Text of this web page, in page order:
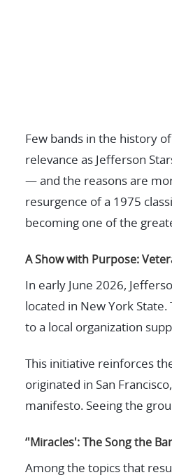
Few bands in the history
relevance as Jefferson
— and the reasons are
resurgence of a 1975
becoming one of the
A Show with Purpose:
In early June 2026,
located in New York
to a local organization
This initiative reinforces
originated in San
manifesto. Seeing the
‘'Miracles': The Song the
Among the topics that